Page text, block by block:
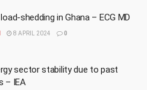
shedding in Ghana – ECG MD
8 APRIL 2024 0
sector stability due to past
– IEA